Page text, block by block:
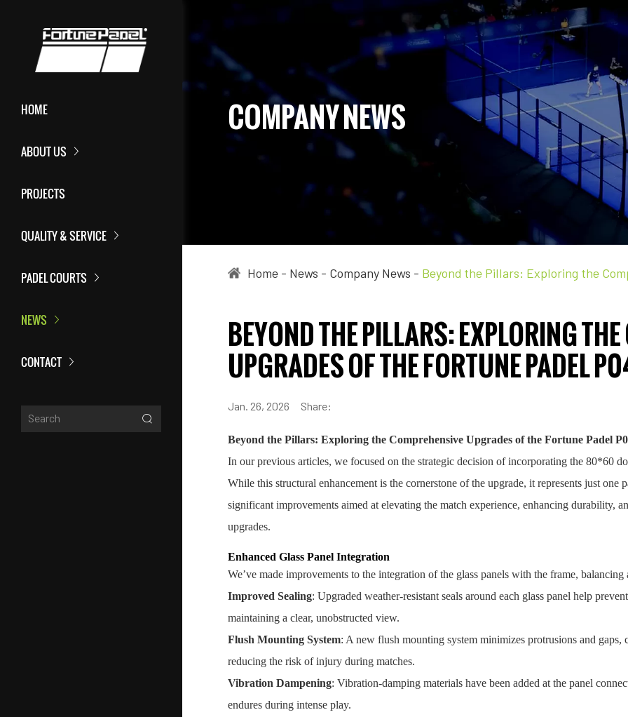
HOME
ABOUT US
PROJECTS
QUALITY & SERVICE
PADEL COURTS
NEWS
CONTACT
COMPANY NEWS
Home - News - Company News - Beyond the Pillars: Exploring the
BEYOND THE PILLARS: EXPLORING
UPGRADES OF THE FORTUNE PADEL
Jan. 26, 2026 Share:
Beyond the Pillars: Exploring the Comprehensive Upgrades of the Fortune Padel
In our previous articles, we focused on the strategic decision of incorporating the 80*60
While this structural enhancement is the cornerstone of the upgrade, it represents just one
significant improvements aimed at elevating the match experience, enhancing durability,
upgrades.
Enhanced Glass Panel Integration
We’ve made improvements to the integration of the glass panels with the frame, balancing
Improved Sealing: Upgraded weather-resistant seals around each glass panel help
maintaining a clear, unobstructed view.
Flush Mounting System: A new flush mounting system minimizes protrusions and gaps,
reducing the risk of injury during matches.
Vibration Dampening: Vibration-damping materials have been added at the panel
endures during intense play.